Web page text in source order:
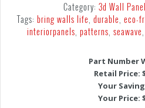
Category: 3d Wall
Tags: bring walls life durable eco-
interiorpanels patterns seawave
Part Number
Retail Price:
Your
Your Price: